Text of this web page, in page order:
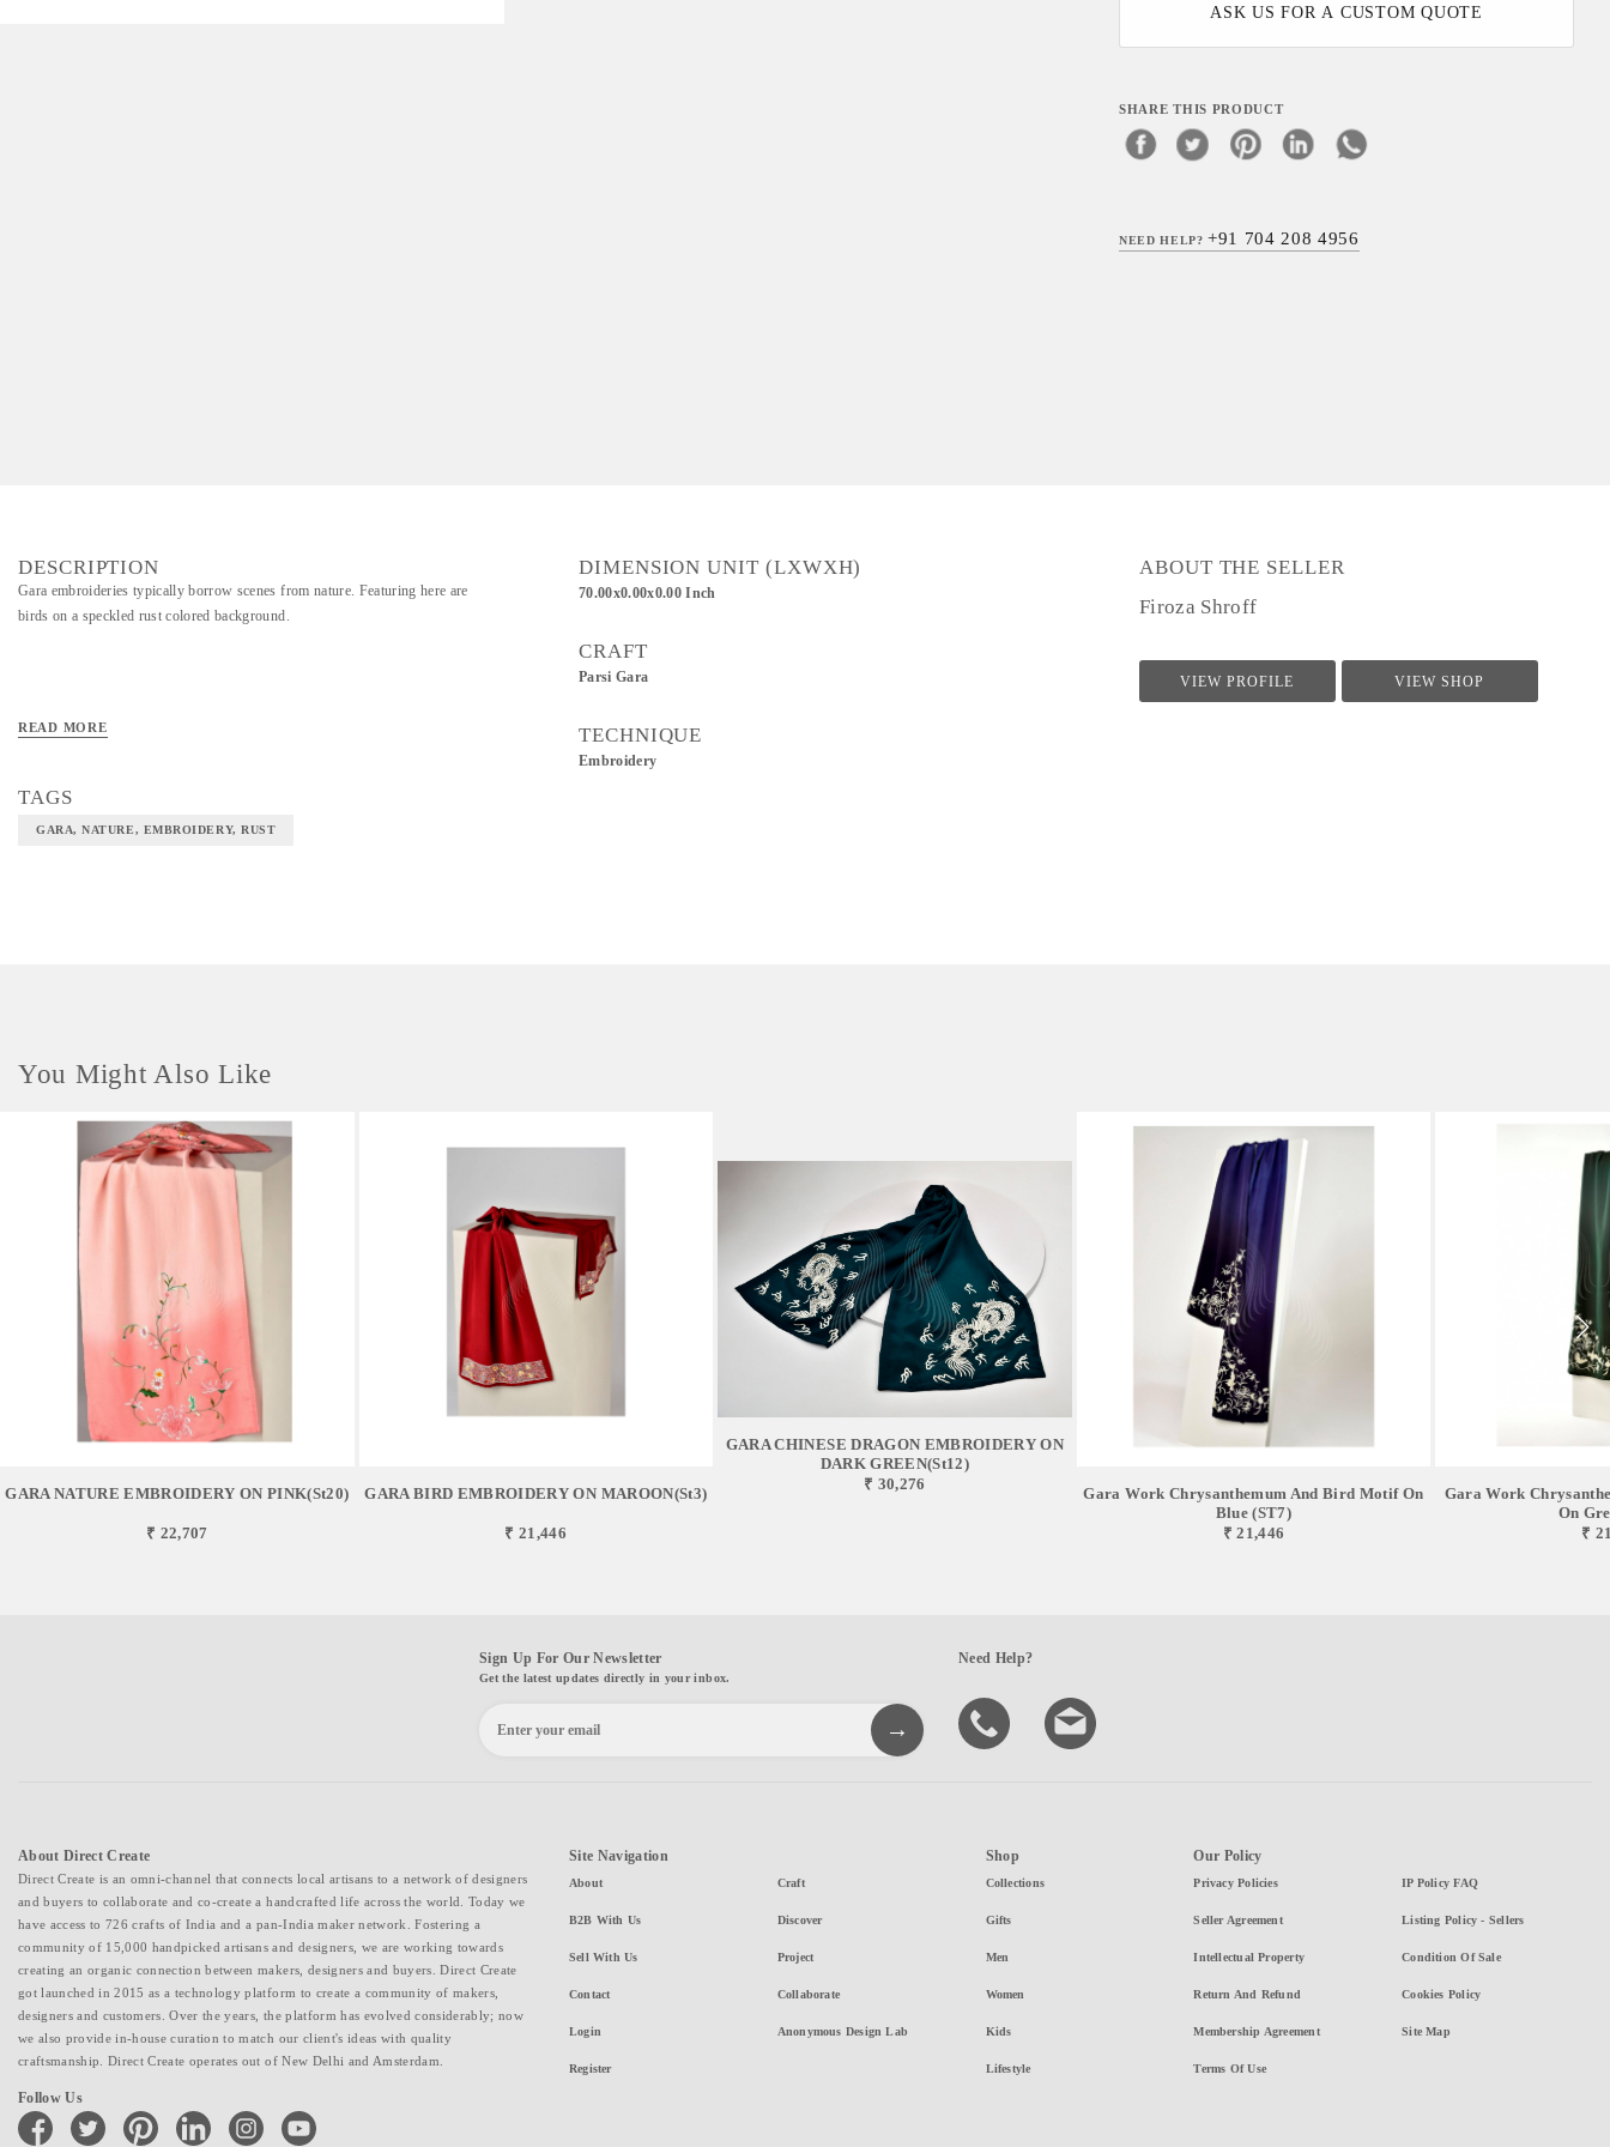
ASK US FOR A CUSTOM QUOTE
SHARE THIS PRODUCT
NEED HELP?+91 704 208 4956
DESCRIPTION
Gara embroideries typically borrow scenes from nature. Featuring here are
birds on a speckled rust colored background.
READ MORE
TAGS
GARA, NATURE, EMBROIDERY, RUST
DIMENSION UNIT (LXWXH)
70.00x0.00x0.00 Inch
CRAFT
Parsi Gara
TECHNIQUE
Embroidery
ABOUT THE SELLER
Firoza Shroff
VIEW PROFILE VIEW SHOP
You Might Also Like
GARA NATURE EMBROIDERY ON PINK(st20)
₹ 22,707
GARA BIRD EMBROIDERY ON MAROON(st3)
₹ 21,446
GARA CHINESE DRAGON EMBROIDERY ON
DARK GREEN(st12)
₹ 30,276
Gara Work Chrysanthemum And Bird Motif On
Blue (ST7)
₹ 21,446
Gara Work
On
₹
Sign Up For Our Newsletter
Get the latest updates directly in your inbox.
Need Help?
About Direct Create
Direct Create is an omni-channel that connects local artisans to a network of designers
and buyers to collaborate and co-create a handcrafted life across the world. Today we
have access to 726 crafts of India and a pan-India maker network. Fostering a
community of 15,000 handpicked artisans and designers, we are working towards
creating an organic connection between makers, designers and buyers. Direct Create
got launched in 2015 as a technology platform to create a community of makers,
designers and customers. Over the years, the platform has evolved considerably; now
we also provide in-house curation to match our client's ideas with quality
craftsmanship. Direct Create operates out of New Delhi and Amsterdam.
Follow Us
facebook twitter pinterest linkedin instagramyoutube
Site Navigation
About
B2B With Us
Sell With Us
Contact
Login
Register
Craft
Discover
Project
Collaborate
Anonymous Design Lab
Shop
Collections
Gifts
Men
Women
Kids
Lifestyle
Our Policy
Privacy Policies
Seller Agreement
Intellectual Property
Return And Refund
Membership Agreement
Terms Of Use
IP Policy FAQ
Listing Policy - Sellers
Condition Of Sale
Cookies Policy
Site Map